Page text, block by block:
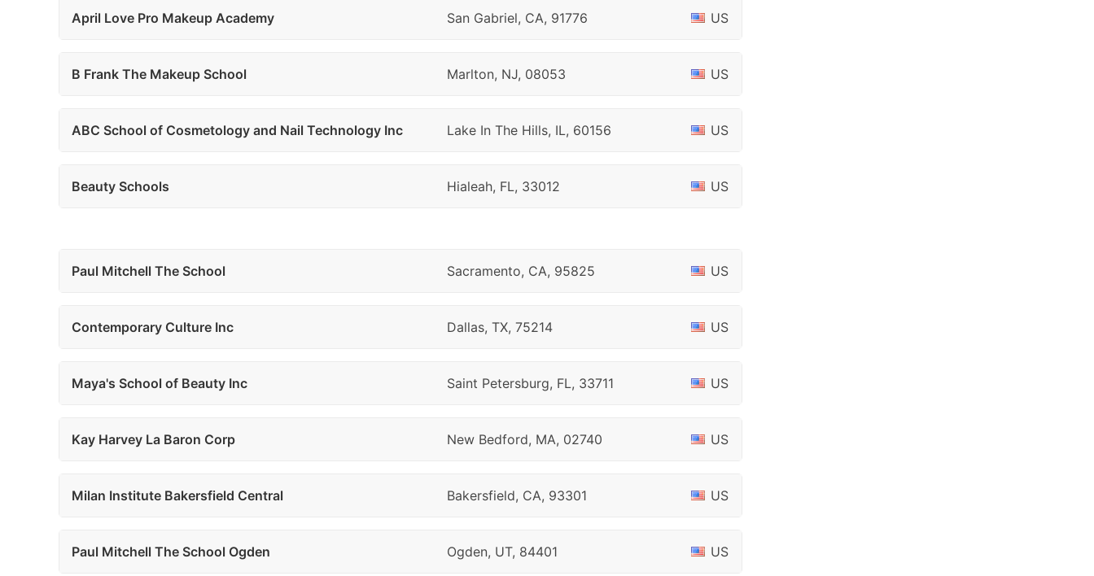
April Love Pro Makeup Academy San Gabriel, CA, 91776 US
B Frank The Makeup School Marlton, NJ, 08053 US
ABC School of Cosmetology and Nail Technology Inc Lake In The Hills, IL, 60156 US
Beauty Schools Hialeah, FL, 33012 US
Paul Mitchell The School Sacramento, CA, 95825 US
Contemporary Culture Inc Dallas, TX, 75214 US
Maya's School of Beauty Inc Saint Petersburg, FL, 33711 US
Kay Harvey La Baron Corp New Bedford, MA, 02740 US
Milan Institute Bakersfield Central Bakersfield, CA, 93301 US
Paul Mitchell The School Ogden Ogden, UT, 84401 US